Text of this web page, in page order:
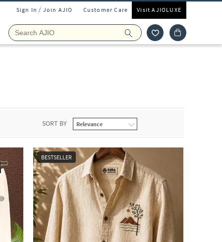
Sign In / Join AJIO Customer Care Visit AJIOLUXE
SORT BY
BESTSELLER